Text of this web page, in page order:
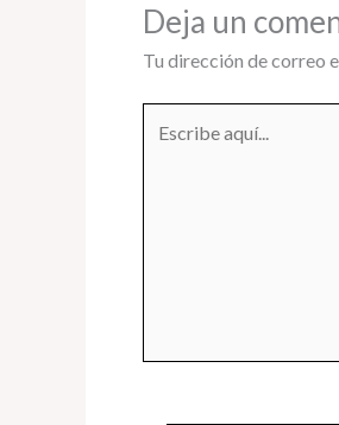
Deja un
Tu dirección de correo
aquí...